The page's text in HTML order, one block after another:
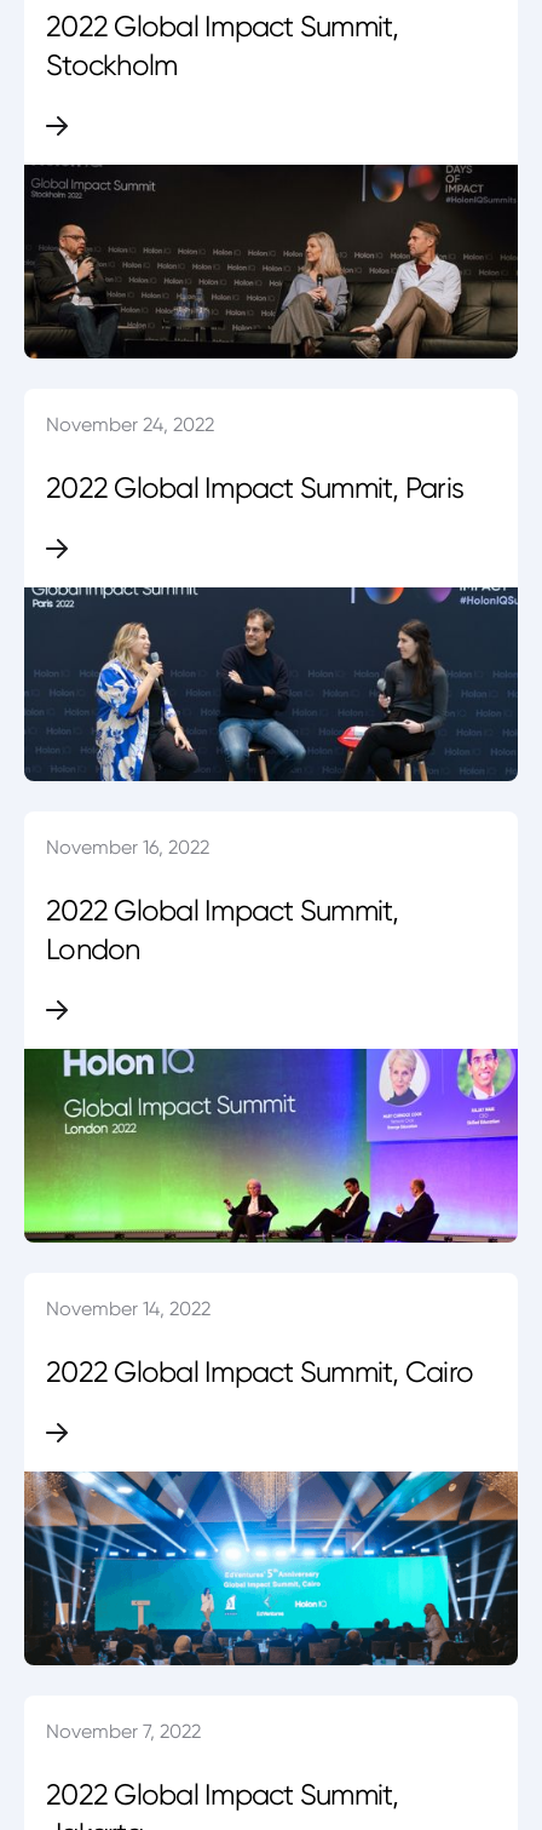
2022 Global Impact Summit,
Stockholm
November 24, 2022
2022 Global Impact Summit, Paris
November 16, 2022
2022 Global Impact Summit,
London
November 14, 2022
2022 Global Impact Summit, Cairo
November 7, 2022
2022 Global Impact Summit,